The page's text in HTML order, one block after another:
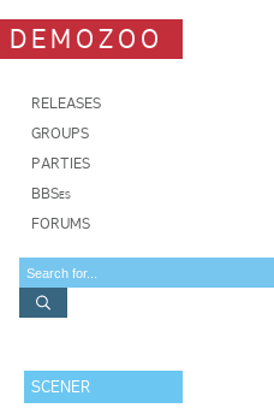
DEMOZOO
RELEASES
GROUPS
PARTIES
BBSes
FORUMS
SCENER